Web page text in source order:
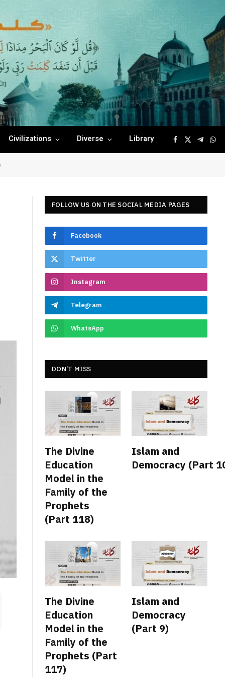
Civilizations Diverse Library Facebook
X
(Twitter)
FOLLOW US ON THE SOCIAL MEDIA PAGES
Facebook
Twitter
Instagram
Telegram
WhatsApp
DON’T MISS
The Divine
Education
Model in the
Family of the
Prophets
(Part 118)
Islam and
Democracy (Part
The Divine
Education
Model in the
Family of the
Prophets (Part
117)
Islam and
Democracy
(Part 9)